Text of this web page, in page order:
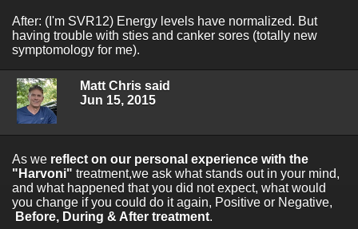
After: (I'm SVR12) Energy levels have normalized. But
having trouble with sties and canker sores (totally new
symptomology for me).
Matt Chris said
Jun 15, 2015
As we reflect on our personal experience with the
"Harvoni" treatment,we ask what stands out in your mind,
and what happened that you did not expect, what would
you change if you could do it again, Positive or Negative,
Before, During & After treatment.